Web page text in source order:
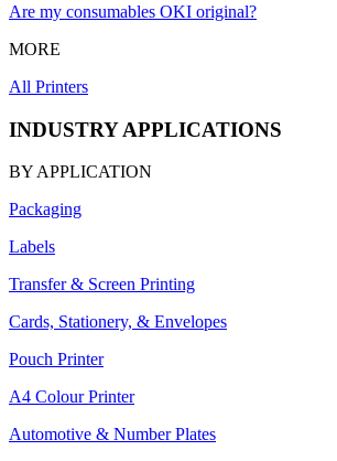
Are my consumables OKI original?
MORE
All Printers
INDUSTRY APPLICATIONS
BY APPLICATION
Packaging
Labels
Transfer & Screen Printing
Cards, Stationery, & Envelopes
Pouch Printer
A4 Colour Printer
Automotive & Number Plates